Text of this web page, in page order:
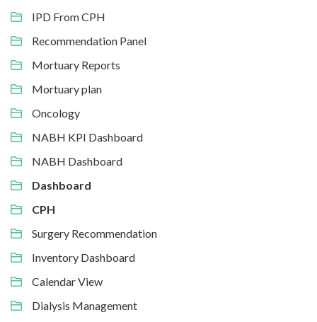
IPD From CPH
Recommendation Panel
Mortuary Reports
Mortuary plan
Oncology
NABH KPI Dashboard
NABH Dashboard
Dashboard
CPH
Surgery Recommendation
Inventory Dashboard
Calendar View
Dialysis Management